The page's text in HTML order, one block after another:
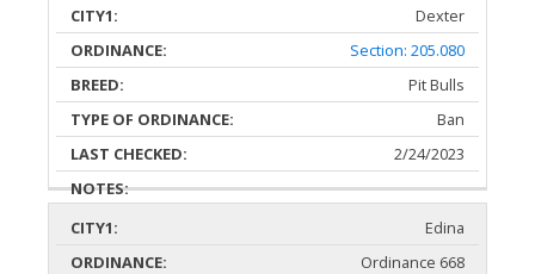
Dexter
Section: 205.080
Pit Bulls
Ban
2/24/2023
Edina
Ordinance 668